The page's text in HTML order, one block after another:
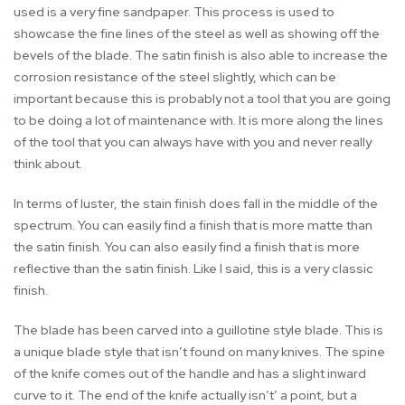
used is a very fine sandpaper. This process is used to
showcase the fine lines of the steel as well as showing off the
bevels of the blade. The satin finish is also able to increase the
corrosion resistance of the steel slightly, which can be
important because this is probably not a tool that you are going
to be doing a lot of maintenance with. It is more along the lines
of the tool that you can always have with you and never really
think about.
In terms of luster, the stain finish does fall in the middle of the
spectrum. You can easily find a finish that is more matte than
the satin finish. You can also easily find a finish that is more
reflective than the satin finish. Like I said, this is a very classic
finish.
The blade has been carved into a guillotine style blade. This is
a unique blade style that isn’t found on many knives. The spine
of the knife comes out of the handle and has a slight inward
curve to it. The end of the knife actually isn’t’ a point, but a